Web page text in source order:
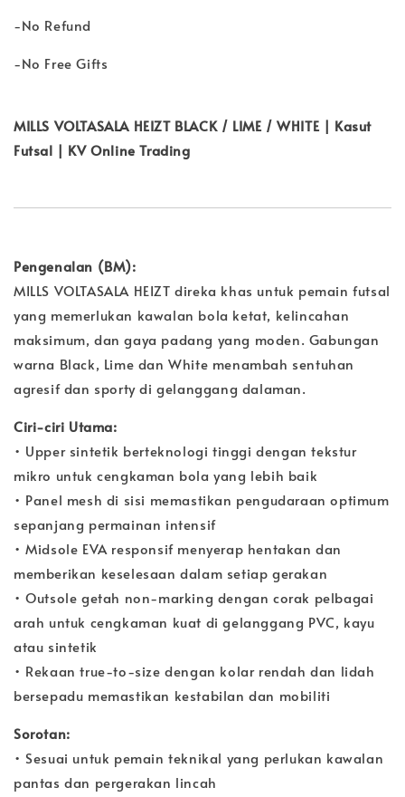
-No Refund
-No Free Gifts
MILLS VOLTASALA HEIZT BLACK / LIME / WHITE | Kasut
Futsal | KV Online Trading
Pengenalan (BM):
MILLS VOLTASALA HEIZT direka khas untuk pemain futsal
yang memerlukan kawalan bola ketat, kelincahan
maksimum, dan gaya padang yang moden. Gabungan
warna Black, Lime dan White menambah sentuhan
agresif dan sporty di gelanggang dalaman.
Ciri-ciri Utama:
• Upper sintetik berteknologi tinggi dengan tekstur
mikro untuk cengkaman bola yang lebih baik
• Panel mesh di sisi memastikan pengudaraan optimum
sepanjang permainan intensif
• Midsole EVA responsif menyerap hentakan dan
memberikan keselesaan dalam setiap gerakan
• Outsole getah non-marking dengan corak pelbagai
arah untuk cengkaman kuat di gelanggang PVC, kayu
atau sintetik
• Rekaan true-to-size dengan kolar rendah dan lidah
bersepadu memastikan kestabilan dan mobiliti
Sorotan:
• Sesuai untuk pemain teknikal yang perlukan kawalan
pantas dan pergerakan lincah